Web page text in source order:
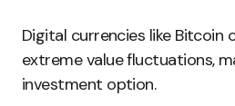
Digital currencies like Bitcoin
extreme value fluctuations,
investment option.